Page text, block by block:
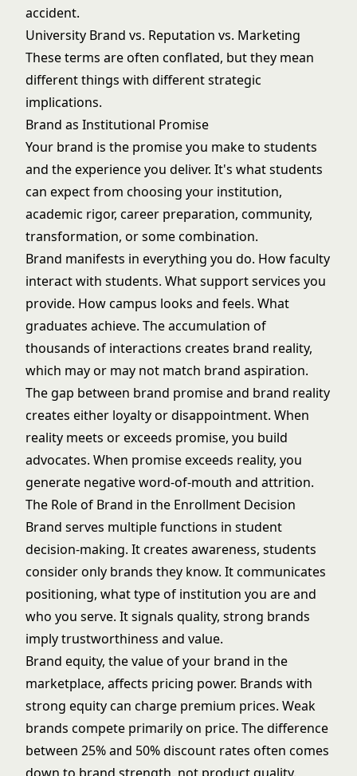
accident.
University Brand vs. Reputation vs. Marketing
These terms are often conflated, but they mean
different things with different strategic
implications.
Brand as Institutional Promise
Your brand is the promise you make to students
and the experience you deliver. It's what students
can expect from choosing your institution,
academic rigor, career preparation, community,
transformation, or some combination.
Brand manifests in everything you do. How faculty
interact with students. What support services you
provide. How campus looks and feels. What
graduates achieve. The accumulation of
thousands of interactions creates brand reality,
which may or may not match brand aspiration.
The gap between brand promise and brand reality
creates either loyalty or disappointment. When
reality meets or exceeds promise, you build
advocates. When promise exceeds reality, you
generate negative word-of-mouth and attrition.
The Role of Brand in the Enrollment Decision
Brand serves multiple functions in student
decision-making. It creates awareness, students
consider only brands they know. It communicates
positioning, what type of institution you are and
who you serve. It signals quality, strong brands
imply trustworthiness and value.
Brand equity, the value of your brand in the
marketplace, affects pricing power. Brands with
strong equity can charge premium prices. Weak
brands compete primarily on price. The difference
between 25% and 50%discount rates often comes